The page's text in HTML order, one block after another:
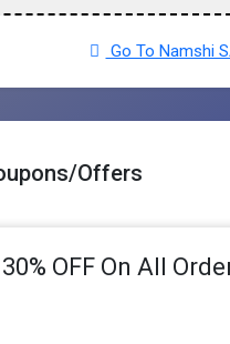
Go To Namshi
Offers
OFF On All